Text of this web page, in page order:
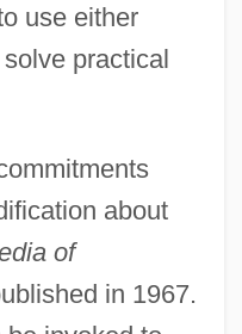
use either
practical
about
of
in 1967.